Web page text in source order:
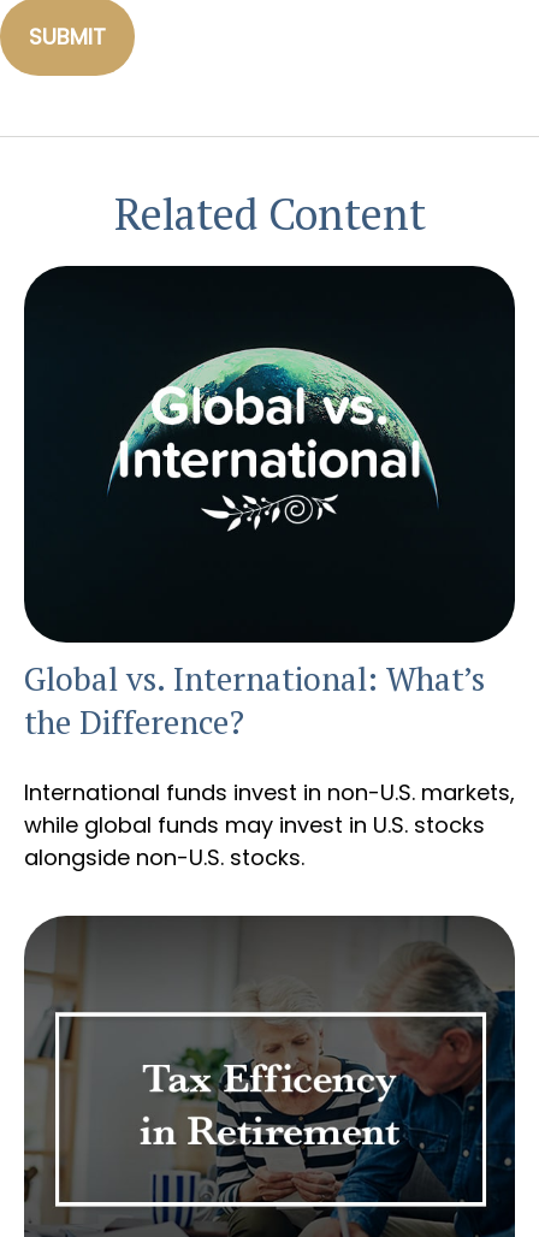
Related Content
Global vs. International: What’s
the Difference?
International funds invest in non-U.S. markets,
while global funds may invest in U.S. stocks
alongside non-U.S. stocks.